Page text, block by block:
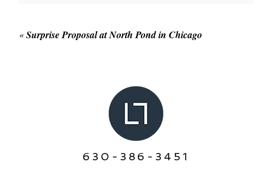
«Surprise Proposal at North Pond in Chicago
630-386-3451